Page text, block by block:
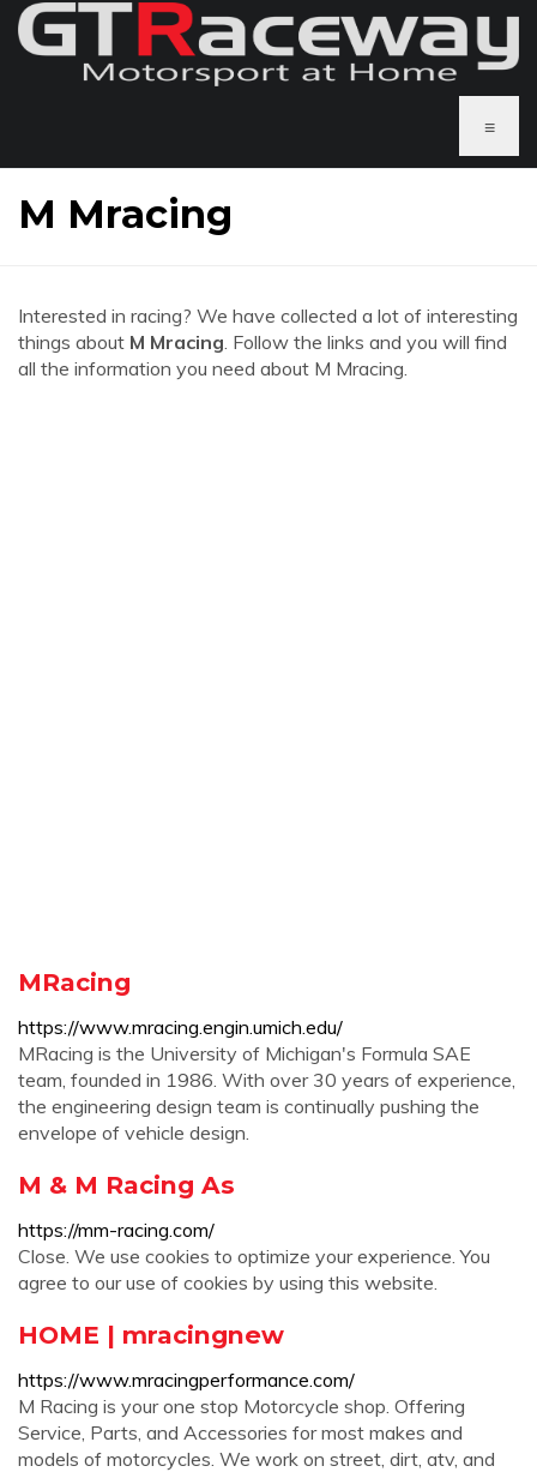
≡
M Mracing
Interested in racing? We have collected a lot of interesting
things about M Mracing. Follow the links and you will find
all the information you need about M Mracing.
MRacing
https://www.mracing.engin.umich.edu/
MRacing is the University of Michigan's Formula SAE
team, founded in 1986. With over 30 years of experience,
the engineering design team is continually pushing the
envelope of vehicle design.
M & M Racing As
https://mm-racing.com/
Close. We use cookies to optimize your experience. You
agree to our use of cookies by using this website.
HOME | mracingnew
https://www.mracingperformance.com/
M Racing is your one stop Motorcycle shop. Offering
Service, Parts, and Accessories for most makes and
models of motorcycles. We work on street, dirt, atv, and